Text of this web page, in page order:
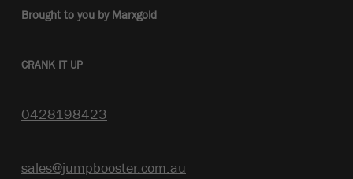
Brought to you by Marxgold
CRANK IT UP
0428198423
sales@jumpbooster.com.au